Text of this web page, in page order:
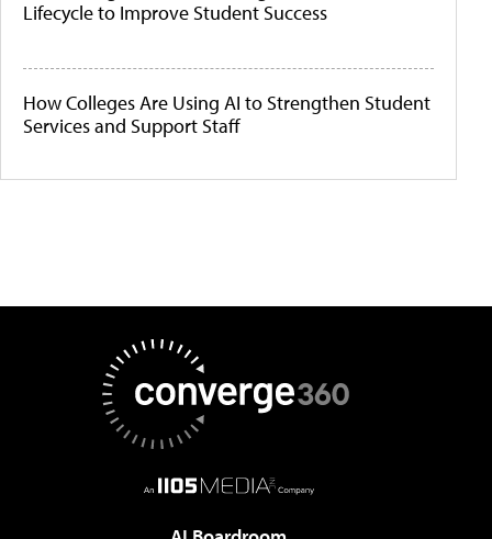
Lifecycle to Improve Student Success
How Colleges Are Using AI to Strengthen Student
Services and Support Staff